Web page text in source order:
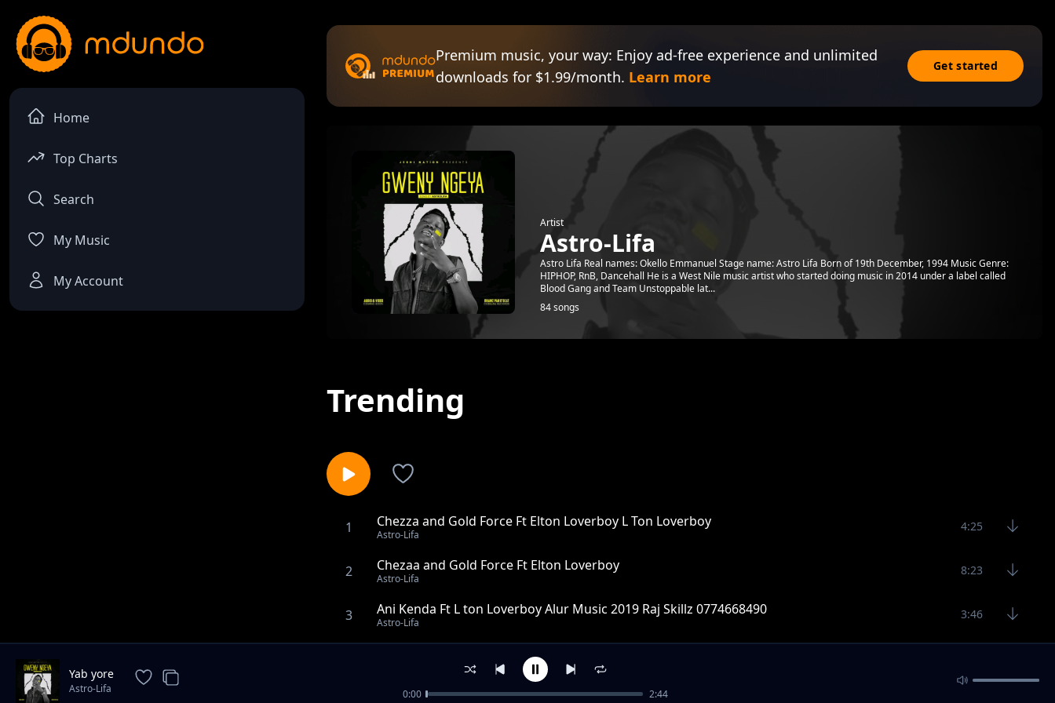
Home
Top Charts
Search
My Music
My Account
Premium music, your way: Enjoy ad-free experience and unlimited
downloads for $1.99/month. Learn more
Get started
Artist
Astro-Lifa
Astro Lifa Real names: Okello Emmanuel Stage name: Astro Lifa Born of 19th December, 1994 Music Genre:
HIPHOP, RnB, Dancehall He is a West Nile music artist who started doing music in 2014 under a label called
Blood Gang and Team Unstoppable lat...
84 songs
Trending
1 Chezza and Gold Force Ft Elton Loverboy L Ton Loverboy
Astro-Lifa
4:25
2 Chezaa and Gold Force Ft Elton Loverboy
Astro-Lifa
8:23
3 Ani Kenda Ft L ton Loverboy Alur Music 2019 Raj Skillz 0774668490
Astro-Lifa
3:46
Wawek Lworu Ft L Ton Loverboy X Rap K Alur music 2019 Raj skillz 0774668490
Nga Mapyemo Kude Ft Promoter Roggy Allstars Alur Music 2020 Raj Skillz 0774668490
Yab yore
Astro-Lifa 0:00 2:44